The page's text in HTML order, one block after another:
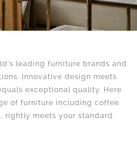
leading furniture brands and
Innovative design meets
exceptional quality. Here
of furniture including coffee
rightly meets your standard.